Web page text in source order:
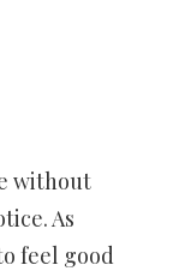
without
As
feel good